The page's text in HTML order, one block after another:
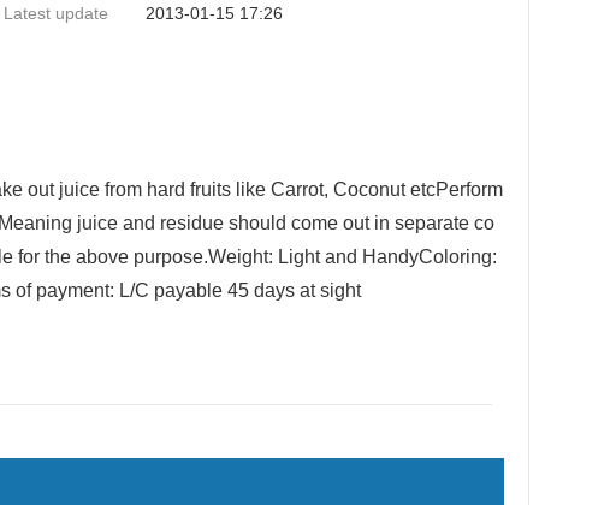
Latest update
2013-01-15 17:26
out juice from hard fruits like Carrot, Coconut etcPerform
juice and residue should come out in separate co
for the above purpose.Weight: Light and HandyColoring:
of payment: L/C payable 45 days at sight